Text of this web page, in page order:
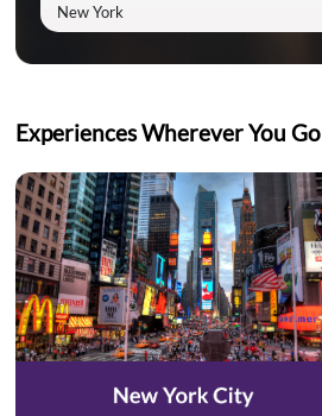
New York
Experiences Wherever You Go